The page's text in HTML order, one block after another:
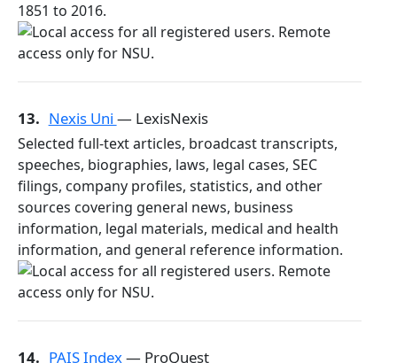
1851 to 2016.
13. Nexis Uni — LexisNexis
Selected full-text articles, broadcast transcripts,
speeches, biographies, laws, legal cases, SEC
filings, company profiles, statistics, and other
sources covering general news, business
information, legal materials, medical and health
information, and general reference information.
14. PAIS Index— ProQuest